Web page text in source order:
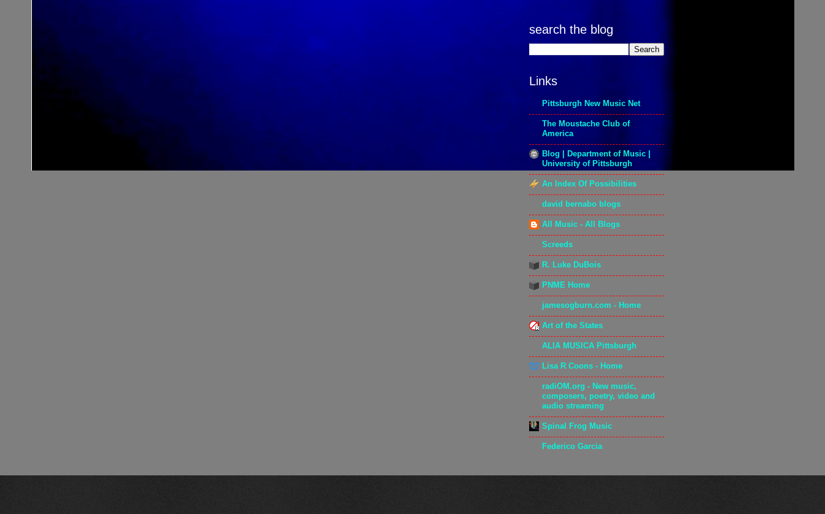
search the blog
Links
Pittsburgh New Music Net
The Moustache Club of
America
Blog | Department of Music |
University of Pittsburgh
An Index Of Possibilities
david bernabo blogs
All Music - All Blogs
Screeds
R. Luke DuBois
PNME Home
jamesogburn.com - Home
Art of the States
ALIA MUSICA Pittsburgh
Lisa R Coons - Home
radiOM.org - New music,
composers, poetry, video and
audio streaming
Spinal Frog Music
Federico Garcia